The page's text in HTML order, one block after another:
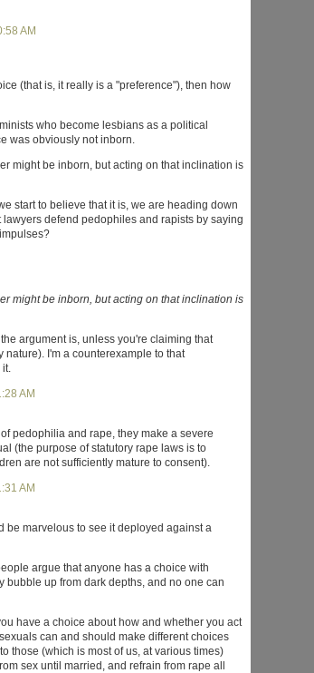
AM
(that is, it really is a "preference"), then how
who become lesbians as a political
was obviously not inborn.
might be inborn, but acting on that inclination is
start to believe that it is, we are heading down
defend pedophiles and rapists by saying
might be inborn, but acting on that inclination is
argument is, unless you're claiming that
I'm a counterexample to that
it.
AM
pedophilia and rape, they make a severe
(the purpose of statutory rape laws is to
are not sufficiently mature to consent).
AM
be marvelous to see it deployed against a
argue that anyone has a choice with
bubble up from dark depths, and no one can
have a choice about how and whether you act
can and should make different choices
those (which is most of us, at various times)
sex until married, and refrain from rape all